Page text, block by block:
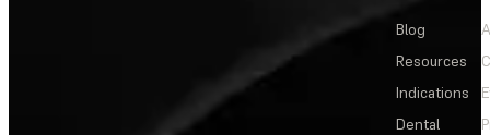
Blog
Resources
Indications
Dental